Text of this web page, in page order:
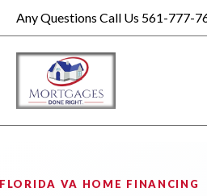
Any Questions Call Us 561-777-
FLORIDA VA HOME FINANCING